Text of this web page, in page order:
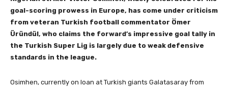
goal-scoring prowess in Europe, has come under criticism
from veteran Turkish football commentator Ömer
Üründül, who claims the forward’s impressive goal tally in
the Turkish Super Lig is largely due to weak defensive
standards in the league.
Osimhen, currently on loan at Turkish giants Galatasaray from